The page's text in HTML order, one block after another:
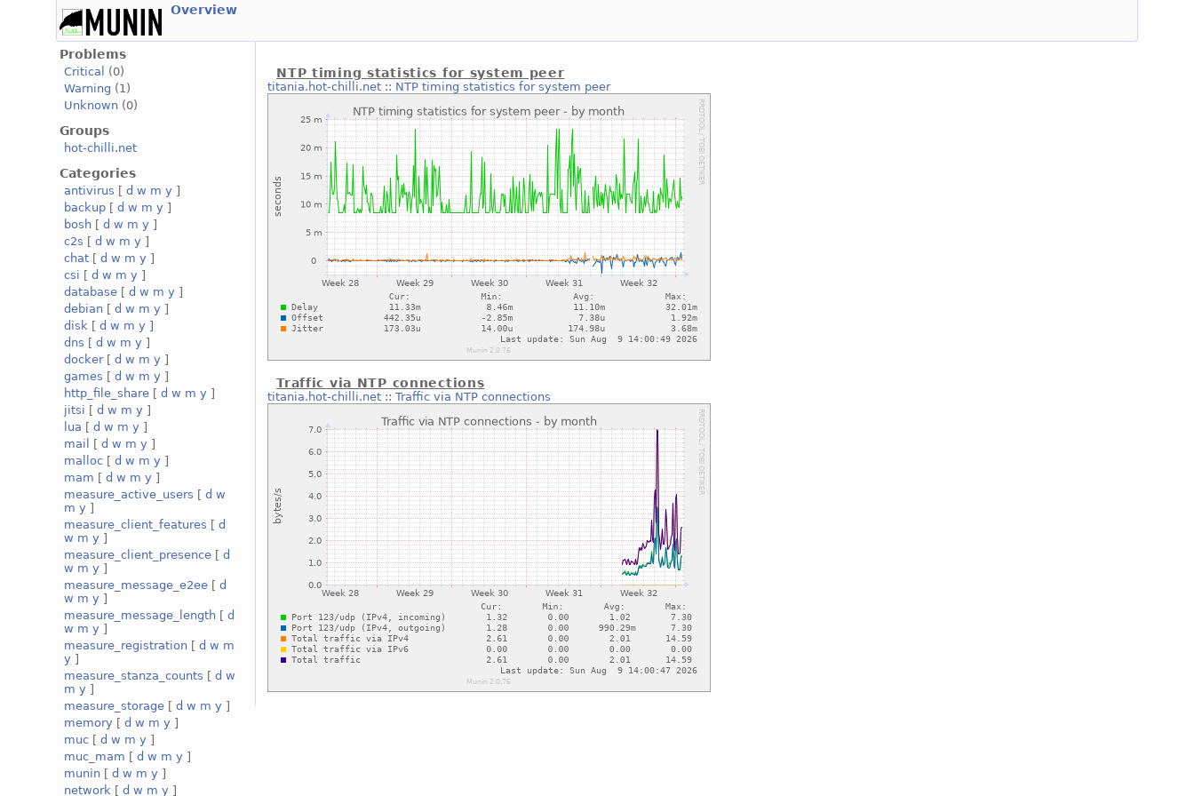
Overview
Problems
Critical
(0)
Warning (1)
Unknown (0)
Groups
hot-chilli.net
Categories
antivirus [d w m y ]
backup [d w m y ]
bosh [d w m y ]
c2s [d w m y ]
chat [d w m y ]
csi [d w m y ]
database [d w m y ]
debian [d w m y ]
disk [d w m y ]
dns [d w m y ]
docker[d w m y ]
games [d w m y ]
http_file_share [d w m y ]
jitsi [d w m y ]
lua [d w m y ]
mail
[d w m y ]
malloc [d w m y ]
mam [d w m y ]
measure_active_users [d w
m y ]
measure_client_features [d
w m y ]
measure_client_presence [d
w m y ]
measure_message_e2ee [d
w m y ]
measure_message_length [d
w m y ]
measure_registration [d w m
y ]
measure_stanza_counts [d w
m y ]
measure_storage [d w m y ]
memory [d w m y ]
muc [d w m y ]
muc_mam [d w m y ]
munin [d w m y ]
network [d w m y ]
NTP timing statistics for system peer
titania.hot-chilli.net :: NTP timing statistics for system peer
Traffic via NTP connections
titania.hot-chilli.net ::Traffic via NTP connections